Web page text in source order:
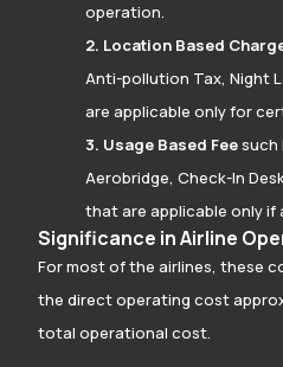
operation.
2. Location Based
Anti-pollution Tax, Night
are applicable only for
3. Usage Based Feesuch
Aerobridge, Check-In
that are applicable only if
Significance in Airline
For most of the airlines, these
the direct operating cost
total operational cost.